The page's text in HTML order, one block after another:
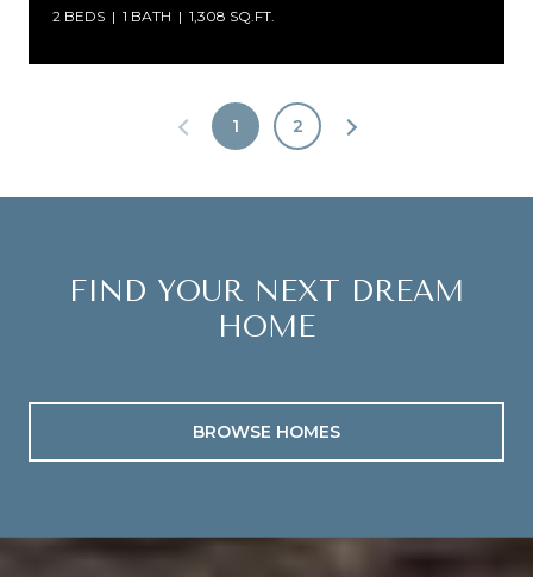
2 BEDS 1 BATH 1,308 SQ.FT.
1 2
FIND YOUR NEXT DREAM
HOME
BROWSE HOMES